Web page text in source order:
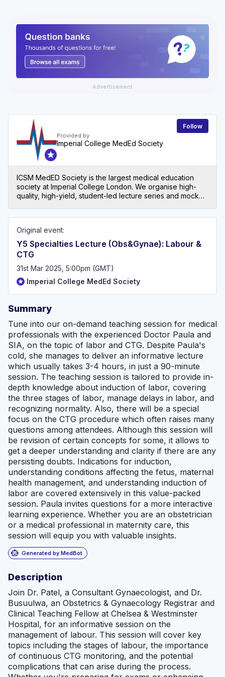
Advertisement
Provided by
Imperial College MedEd Society
Follow
ICSM MedED Society is the largest medical education
society at Imperial College London. We organise high-
quality, high-yield, student-led lecture series and mock
Original event:
Y5 Specialties Lecture (Obs&Gynae): Labour &
CTG
31st Mar 2025, 5:00pm (GMT)
Imperial College MedEd Society
Summary
Tune into our on-demand teaching session for medical
professionals with the experienced Doctor Paula and
SIA, on the topic of labor and CTG. Despite Paula's
cold, she manages to deliver an informative lecture
which usually takes 3-4 hours, in just a 90-minute
session. The teaching session is tailored to provide in-
depth knowledge about induction of labor, covering
the three stages of labor, manage delays in labor, and
recognizing normality. Also, there will be a special
focus on the CTG procedure which often raises many
questions among attendees. Although this session will
be revision of certain concepts for some, it allows to
get a deeper understanding and clarity if there are any
persisting doubts. Indications for induction,
understanding conditions affecting the fetus, maternal
health management, and understanding induction of
labor are covered extensively in this value-packed
session. Paula invites questions for a more interactive
learning experience. Whether you are an obstetrician
or a medical professional in maternity care, this
session will equip you with valuable insights.
smart_toy Generated by MedBot
Description
Join Dr. Patel, a Consultant Gynaecologist, and Dr.
Busuulwa, an Obstetrics & Gynaecology Registrar and
Clinical Teaching Fellow at Chelsea & Westminster
Hospital, for an informative session on the
management of labour. This session will cover key
topics including the stages of labour, the importance
of continuous CTG monitoring, and the potential
complications that can arise during the process.